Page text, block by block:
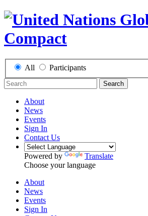
All Participants
Search
About
News
Events
Sign In
Contact Us
Powered by
Translate
Choose your language
About
News
Events
Sign In